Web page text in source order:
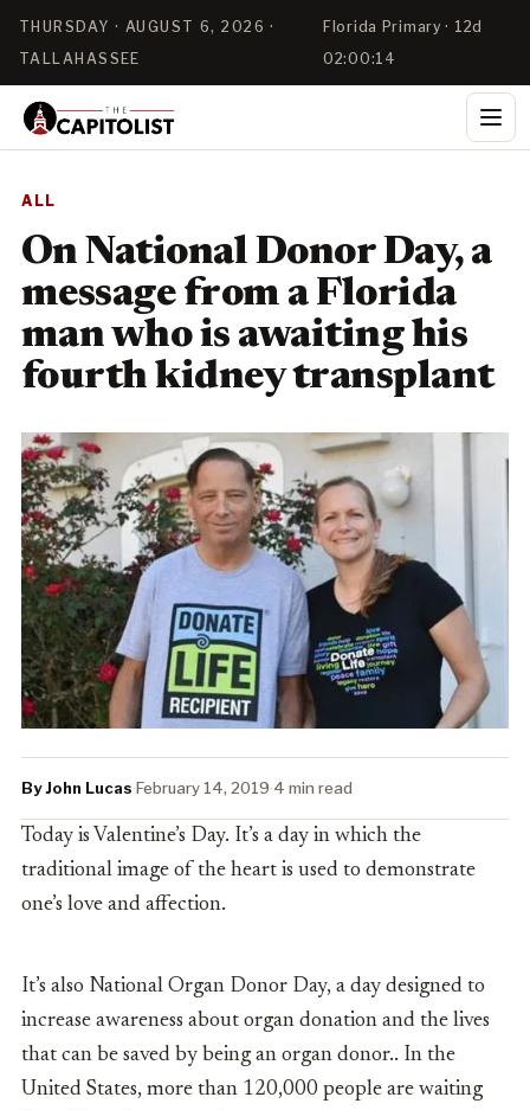
THURSDAY · AUGUST 6, 2026 ·
TALLAHASSEE
Florida Primary · 12d
02:00:14
ALL
On National Donor Day, a
message from a Florida
man who is awaiting his
fourth kidney transplant
By John Lucas·February 14, 2019·4 min read
Today is Valentine’s Day. It’s a day in which the
traditional image of the heart is used to demonstrate
one’s love and affection.
It’s also National Organ Donor Day, a day designed to
increase awareness about organ donation and the lives
that can be saved by being an organ donor.. In the
United States, more than 120,000 people are waiting